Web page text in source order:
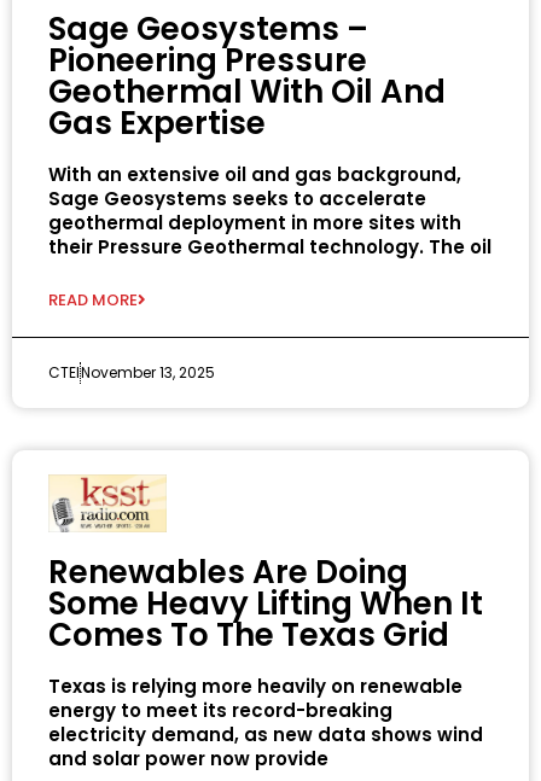
Sage Geosystems –
Pioneering Pressure
Geothermal With Oil And
Gas Expertise
With an extensive oil and gas background,
Sage Geosystems seeks to accelerate
geothermal deployment in more sites with
their Pressure Geothermal technology. The oil
READ MORE
CTEINovember 13, 2025
Renewables Are Doing
Some Heavy Lifting When It
Comes To The Texas Grid
Texas is relying more heavily on renewable
energy to meet its record-breaking
electricity demand, as new data shows wind
and solar power now provide